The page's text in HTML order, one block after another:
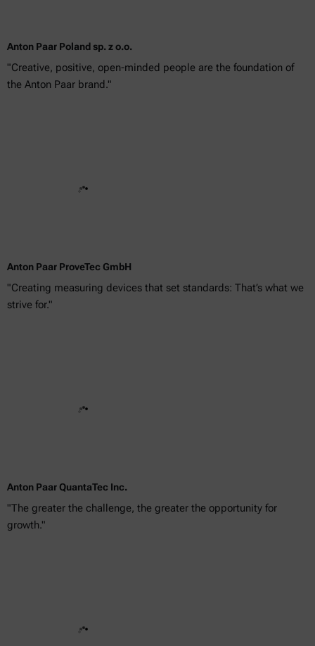
Anton Paar Poland sp. z o.o.
"Creative, positive, open-minded people are the foundation of
the Anton Paar brand."
Anton Paar ProveTec GmbH
"Creating measuring devices that set standards: That’s what we
strive for."
Anton Paar QuantaTec Inc.
"The greater the challenge, the greater the opportunity for
growth."